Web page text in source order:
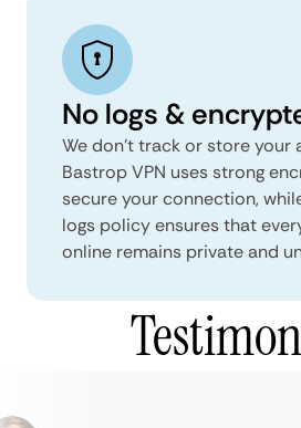
No logs &
We don't track or store your
Bastrop VPN uses strong
secure your connection,
logs policy ensures that
online remains private and